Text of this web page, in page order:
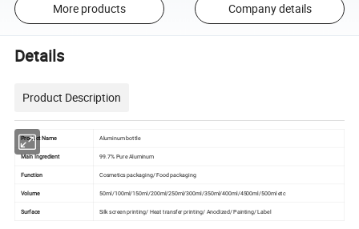
More products Company details
Details
Product Description
Product Name Aluminum bottle
Main Ingredient 99.7% Pure Aluminum
Function Cosmetics packaging/ Food packaging
Volume 50ml/100ml/150ml/200ml/250ml/300ml/350ml/400ml/4500ml/500ml etc
Surface Silk screen printing/ Heat transfer printing/ Anodized/ Painting/ Label